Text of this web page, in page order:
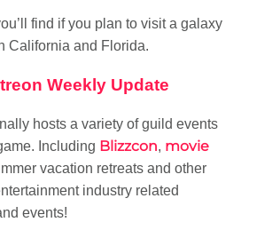
find if you plan to visit a galaxy
California and Florida.
Weekly Update
hosts a variety of guild events
Including Blizzcon, movie
vacation retreats and other
industry related
events!